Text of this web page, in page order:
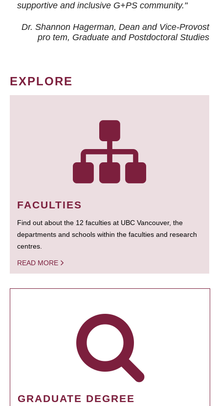
supportive and inclusive G+PS community."
Dr. Shannon Hagerman, Dean and Vice-Provost
pro tem, Graduate and Postdoctoral Studies
EXPLORE
FACULTIES
Find out about the 12 faculties at UBC Vancouver, the
departments and schools within the faculties and research
centres.
READ MORE
GRADUATE DEGREE